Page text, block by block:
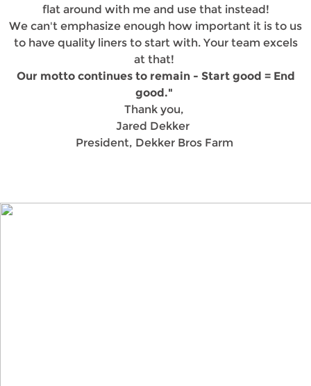
flat around with me and use that instead!
We can't emphasize enough how important it is to us
to have quality liners to start with. Your team excels
at that!
Our motto continues to remain - Start good = End
good."
Thank you,
Jared Dekker
President, Dekker Bros Farm